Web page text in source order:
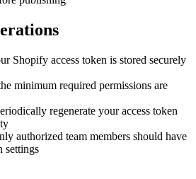
Shopify access token is stored securely
minimum required permissions are
regenerate your access token
authorized team members should have
settings